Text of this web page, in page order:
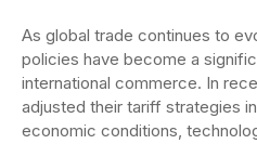
As global trade continues to
policies have become a
international commerce. In
adjusted their tariff strategies
economic conditions,